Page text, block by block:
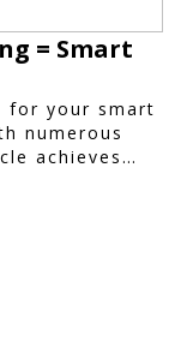
= Smart
for your smart
numerous
achieves
and
vehicle